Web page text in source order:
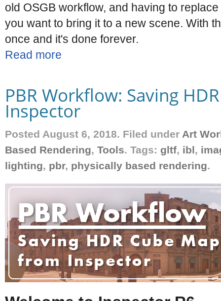
old OSGB workflow, and having to
you want to bring it to a new scene. With
once and it's done forever.
Read more
PBR Workflow: Saving
Inspector
Posted August 6, 2018. Filed under Art
Based Rendering, Tools. Tags: gltf, ibl,
lighting, pbr, physically based rendering.